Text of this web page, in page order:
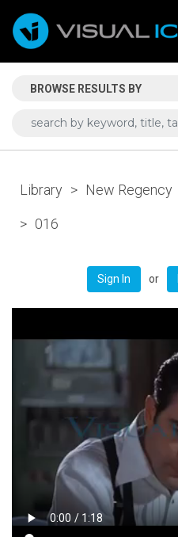
BROWSE RESULTS BY
Library > New Regency
> 016
Sign In
or